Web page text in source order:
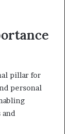
pillar for
personal